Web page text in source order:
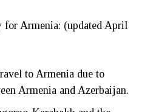
for Armenia: (updated April
to Armenia due to
Armenia and Azerbaijan.